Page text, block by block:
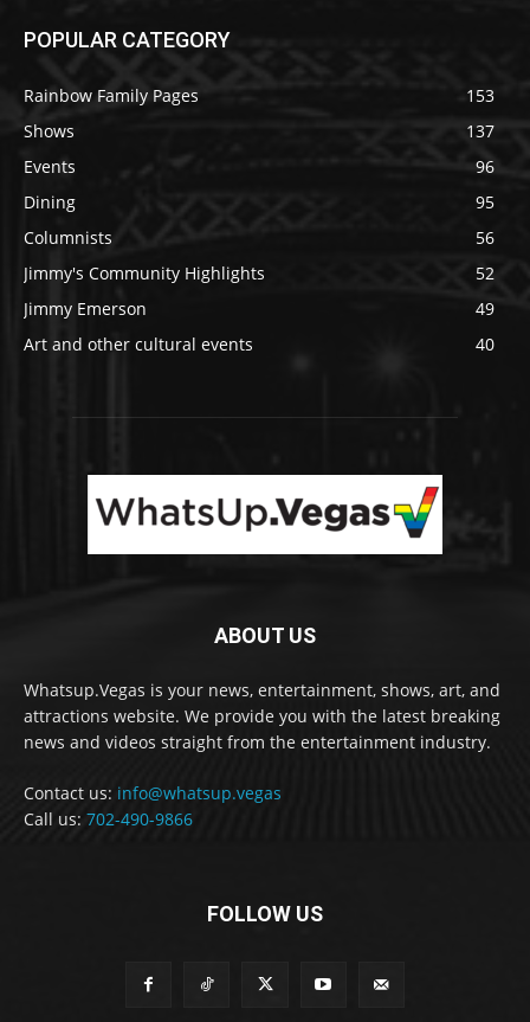
POPULAR CATEGORY
Rainbow Family Pages
153
Shows
137
Events
96
Dining
95
Columnists
56
Jimmy's Community Highlights
52
Jimmy Emerson
49
Art and other cultural events
40
ABOUT US
Whatsup.Vegas is your news, entertainment, shows, art, and
attractions website. We provide you with the latest breaking
news and videos straight from the entertainment industry.
Contact us: info@whatsup.vegas
Call us: 702-490-9866
FOLLOW US